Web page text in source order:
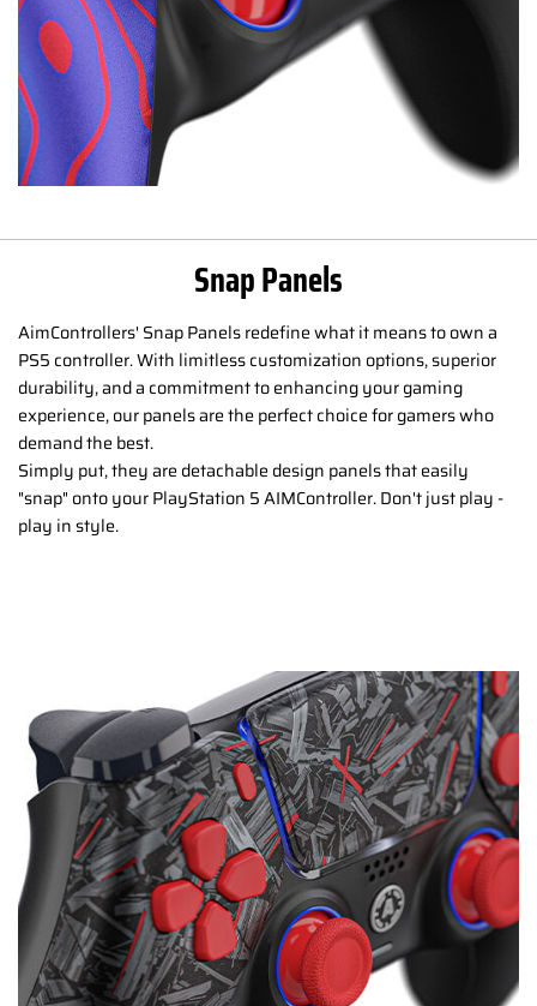
Snap Panels
AimControllers' Snap Panels redefine what it means to own a
PS5 controller. With limitless customization options, superior
durability, and a commitment to enhancing your gaming
experience, our panels are the perfect choice for gamers who
demand the best.
Simply put, they are detachable design panels that easily
"snap" onto your PlayStation 5 AIMController. Don't just play -
play in style.